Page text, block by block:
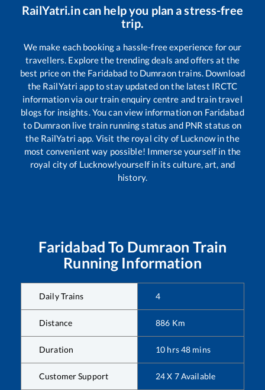
RailYatri.in can help you plan a stress-free
trip.
We make each booking a hassle-free experience for our
travellers. Explore the trending deals and offers at the
best price on the Faridabad to Dumraontrains. Download
the RailYatri app to stay updated on the latest IRCTC
information via our train enquiry centre and train travel
blogs for insights. You can view information on Faridabad
to Dumraonlive train running status and PNR status on
the RailYatri app. Visit the royal city of Lucknow in the
most convenient way possible! Immerse yourself in the
royal city of Lucknow!yourself in its culture, art, and
history.
Faridabad To Dumraon Train
Running Information
Daily Trains 4
Distance 886 Km
Duration 10 hrs48 mins
Customer Support 24 X 7 Available